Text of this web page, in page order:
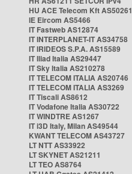
HU ACE Telecom Kft AS50261
IE Eircom AS5466
IT Fastweb AS12874
IT INTERPLANET-IT AS34758
IT IRIDEOS S.P.A. AS15589
IT Iliad Italia AS29447
IT Sky Italia AS210278
IT TELECOM ITALIA AS20746
IT TELECOM ITALIA AS3269
IT Tiscali AS8612
IT Vodafone Italia AS30722
IT WINDTRE AS1267
IT i3D Italy, Milan AS49544
KWANT TELECOM AS43727
LT NTT AS33922
LT SKYNET AS21211
LT TEO AS8764